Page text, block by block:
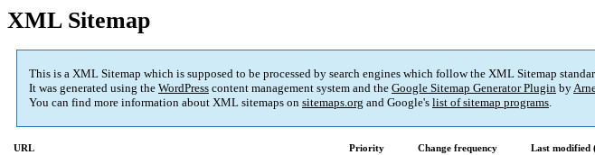
XML Sitemap
This is a XML Sitemap which is supposed to be processed by search engines which follow the XML Sitemap
It was generated using the WordPress content management system and the Google Sitemap Generator Plugin by
You can find more information about XML sitemaps on sitemaps.org and Google's list of sitemap programs.
URL Priority Change frequency
Last modified